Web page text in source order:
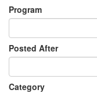
Program
Posted After
Category